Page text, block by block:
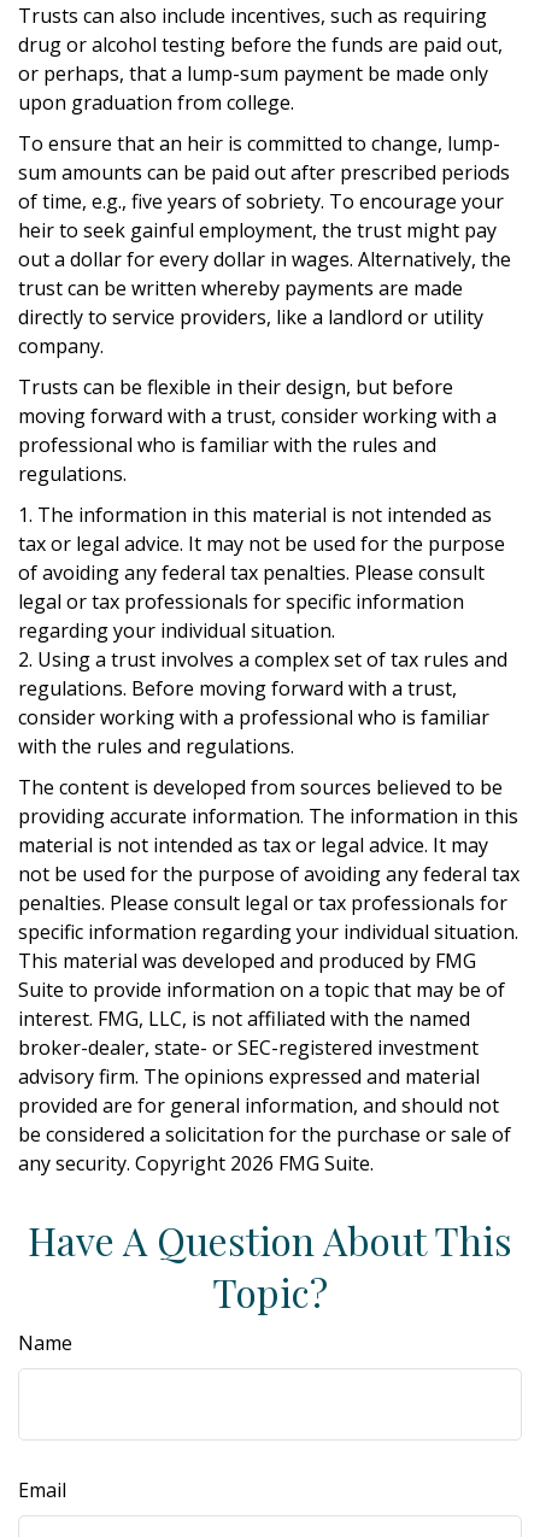
Trusts can also include incentives, such as requiring
drug or alcohol testing before the funds are paid out,
or perhaps, that a lump-sum payment be made only
upon graduation from college.
To ensure that an heir is committed to change, lump-
sum amounts can be paid out after prescribed periods
of time, e.g., five years of sobriety. To encourage your
heir to seek gainful employment, the trust might pay
out a dollar for every dollar in wages. Alternatively, the
trust can be written whereby payments are made
directly to service providers, like a landlord or utility
company.
Trusts can be flexible in their design, but before
moving forward with a trust, consider working with a
professional who is familiar with the rules and
regulations.
1. The information in this material is not intended as
tax or legal advice. It may not be used for the purpose
of avoiding any federal tax penalties. Please consult
legal or tax professionals for specific information
regarding your individual situation.
2. Using a trust involves a complex set of tax rules and
regulations. Before moving forward with a trust,
consider working with a professional who is familiar
with the rules and regulations.
The content is developed from sources believed to be
providing accurate information. The information in this
material is not intended as tax or legal advice. It may
not be used for the purpose of avoiding any federal tax
penalties. Please consult legal or tax professionals for
specific information regarding your individual situation.
This material was developed and produced by FMG
Suite to provide information on a topic that may be of
interest. FMG, LLC, is not affiliated with the named
broker-dealer, state- or SEC-registered investment
advisory firm. The opinions expressed and material
provided are for general information, and should not
be considered a solicitation for the purchase or sale of
any security. Copyright 2026 FMG Suite.
Have A Question About This
Topic?
Name
Email